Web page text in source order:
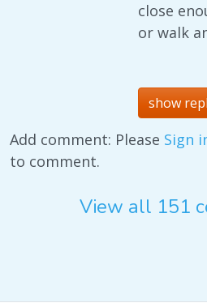
close
or walk
show
Add comment: Please Sign
to comment.
View all 151